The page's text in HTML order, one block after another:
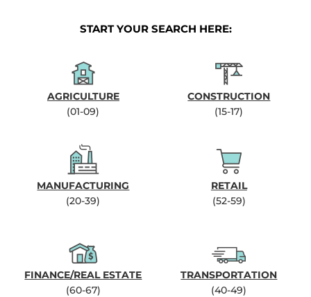
START YOUR SEARCH HERE:
AGRICULTURE
(01-09)
CONSTRUCTION
(15-17)
MANUFACTURING
(20-39)
RETAIL
(52-59)
FINANCE/REAL ESTATE
(60-67)
TRANSPORTATION
(40-49)